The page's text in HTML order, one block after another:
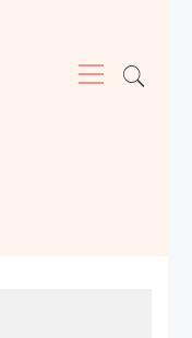
Menu